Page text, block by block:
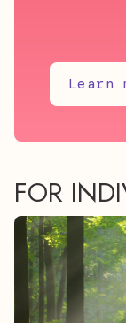
Learn
FOR